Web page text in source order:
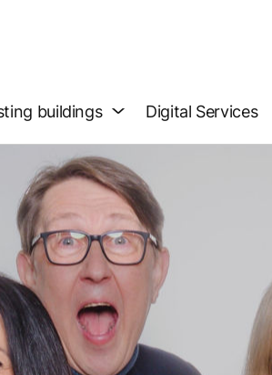
buildings Digital Services